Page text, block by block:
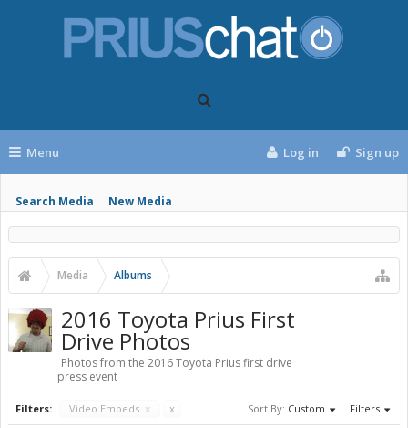
Menu
Search Media New Media
Log in Sign up
Media Albums
2016 Toyota Prius First
Drive Photos
Photos from the 2016 Toyota Prius first drive
press event
Filters: Video Embeds x x Sort By: Custom Filters